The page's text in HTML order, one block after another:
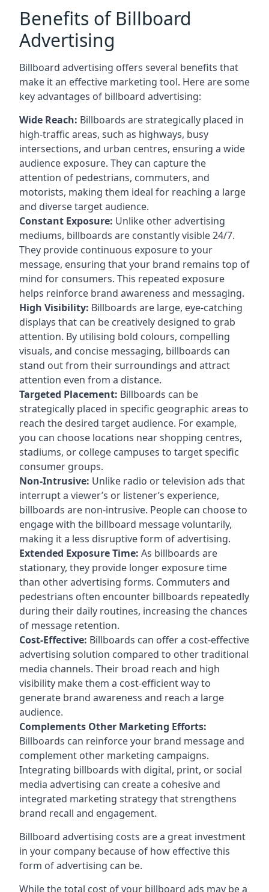
Benefits of Billboard
Advertising
Billboard advertising offers several benefits that
make it an effective marketing tool. Here are some
keyadvantages of billboard advertising:
Wide Reach: Billboards are strategically placed in
high-traffic areas, such as highways, busy
intersections, and urban centres, ensuring a wide
audience exposure. They can capture the
attention of pedestrians, commuters, and
motorists, making them ideal for reaching a large
and diverse target audience.
Constant Exposure: Unlike other advertising
mediums, billboards are constantly visible 24/7.
They provide continuous exposure to your
message, ensuring that your brand remains top of
mind for consumers. This repeated exposure
helps reinforce brand awareness and messaging.
High Visibility: Billboards are large, eye-catching
displays that can be creatively designed to grab
attention. By utilising bold colours, compelling
visuals, and concise messaging, billboards can
stand out from their surroundings and attract
attention even from a distance.
Targeted Placement: Billboards can be
strategically placed in specific geographic areas to
reach the desired target audience. For example,
you can choose locations near shopping centres,
stadiums, or college campuses to target specific
consumer groups.
Non-Intrusive: Unlike radio or television ads that
interrupt a viewer’s or listener’s experience,
billboards are non-intrusive. People can choose to
engage with the billboard message voluntarily,
making it a less disruptive form of advertising.
Extended Exposure Time: As billboards are
stationary, they provide longer exposure time
than other advertising forms. Commuters and
pedestrians often encounter billboards repeatedly
during their daily routines, increasing the chances
of message retention.
Cost-Effective: Billboards can offer a cost-effective
advertising solution compared to other traditional
media channels. Their broad reach and high
visibility make them a cost-efficient way to
generate brand awareness and reach a large
audience.
Complements Other Marketing Efforts:
Billboards can reinforce your brand message and
complement other marketing campaigns.
Integrating billboards with digital, print, or social
media advertising can create a cohesive and
integrated marketing strategy that strengthens
brand recall and engagement.
Billboard advertising costs are a great investment
in your company because of how effective this
form of advertising can be.
While the total cost of your billboard ads may be a